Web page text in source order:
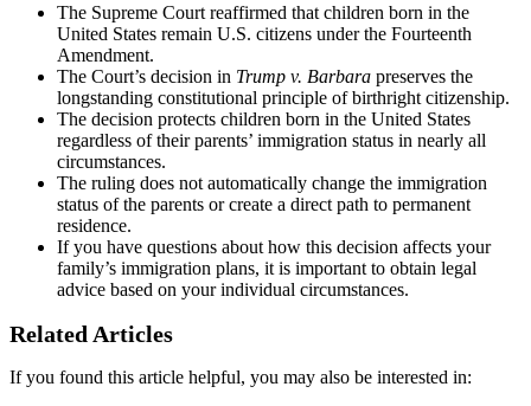
The Supreme Court reaffirmed that children born in the
United States remain U.S. citizens under the Fourteenth
Amendment.
The Court’s decision in Trump v. Barbara preserves the
longstanding constitutional principle of birthright citizenship.
The decision protects children born in the United States
regardless of their parents’ immigration status in nearly all
circumstances.
The ruling does not automatically change the immigration
status of the parents or create a direct path to permanent
residence.
If you have questions about how this decision affects your
family’s immigration plans, it is important to obtain legal
advice based on your individual circumstances.
Related Articles
If you found this article helpful, you may also be interested in: